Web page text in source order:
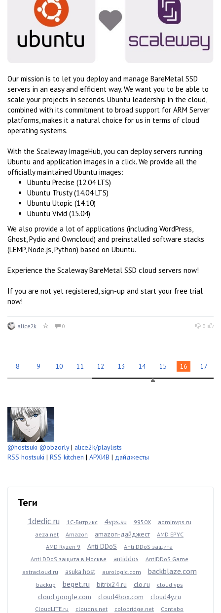
Our mission is to let you deploy and manage BareMetal SSD
servers in an easy and efficient way. We want you to be able to
scale your projects in seconds. Ubuntu leadership in the cloud,
combined with its commitment to broad support for ARM Server
platforms, makes it a natural choice for us in terms of cloud
operating systems.
With the Scaleway ImageHub, you can deploy servers running
Ubuntu and application images in a click. We provide all the
officially maintained Ubuntu images:
Ubuntu Precise (12.04 LTS)
Ubuntu Trusty (14.04 LTS)
Ubuntu Utopic (14.10)
Ubuntu Vivid (15.04)
We also provide a lot of applications (including WordPress,
Ghost, Pydio and Owncloud) and preinstalled software stacks
(LEMP, Node.js, Python) based on Ubuntu.
Experience the Scaleway BareMetal SSD cloud servers now!
If you are not yet registered, sign-up and start your free trial
now!
alice2k 0 0
8 9 10 11 12 13 14 15 16 17
@hostsuki @obzorly| alice2k/playlists
RSS hostsuki | RSS kitchen | АРХИВ | дайджесты
Теги
1dedic.ru 1С-Битрикс 4vps.su 9950X
adminvps.ru
aeza.net
Amazon amazon-дайджест
AMD EPYC
AMD Ryzen 9
Anti DDoS
Anti DDoS защита
Anti DDoS защита в Москве
antiddos
AntiDDoS Game
astracloud.ru
asuka.host aurologic.com backblaze.com
backup beget.ru bitrix24.ru clo.ru cloud vps
cloud.google.com cloud4box.com cloud4y.ru
CloudLITE.ru cloudns.net colobridge.net Contabo